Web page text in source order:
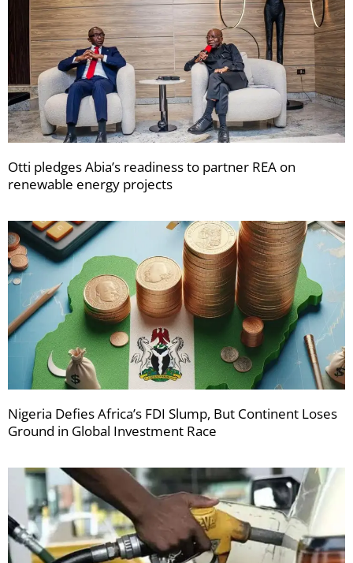
Otti pledges Abia’s readiness to partner REA on
renewable energy projects
Nigeria Defies Africa’s FDI Slump, But Continent Loses
Ground in Global Investment Race